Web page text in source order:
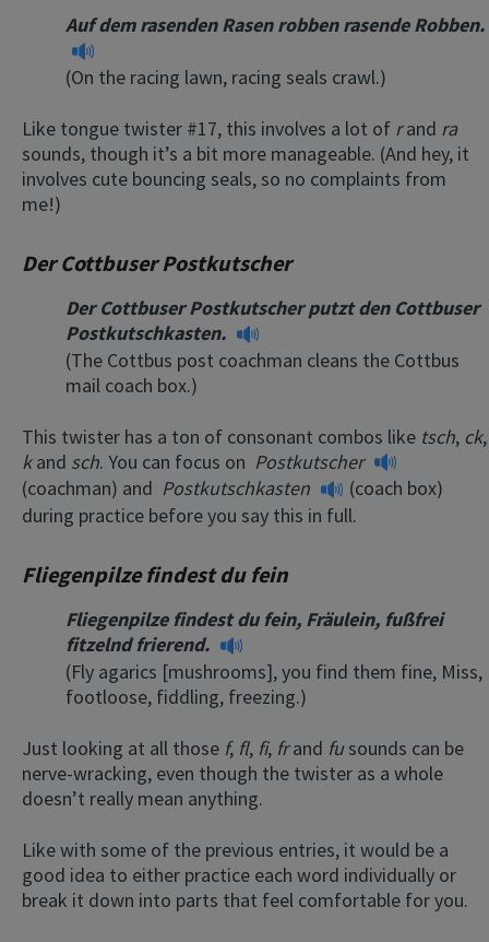
Auf dem rasenden Rasen robben rasende Robben.
(On the racing lawn, racing seals crawl.)
Like tongue twister #17, this involves a lot of rand ra
sounds, though it’s a bit more manageable. (And hey, it
involves cute bouncing seals, so no complaints from
me!)
Der Cottbuser Postkutscher
Der Cottbuser Postkutscher putzt den Cottbuser
Postkutschkasten.
(The Cottbus post coachman cleans the Cottbus
mail coach box.)
This twister has a ton of consonant combos like tsch, ck,
kand sch. You can focus on Postkutscher
(coachman) and Postkutschkasten
(coach box)
during practice before you say this in full.
Fliegenpilze findest du fein
Fliegenpilze findest du fein, Fräulein, fußfrei
fitzelnd frierend.
(Fly agarics [mushrooms], you find them fine, Miss,
footloose, fiddling, freezing.)
Just looking at all those f, fl, fi, frand fusounds can be
nerve-wracking, even though the twister as a whole
doesn’t really mean anything.
Like with some of the previous entries, it would be a
good idea to either practice each word individually or
break it down into parts that feel comfortable for you.